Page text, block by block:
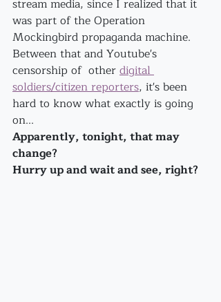
stream media, since I realized that it
was part of the Operation
Mockingbird propaganda machine.
Between that and Youtube's
censorship of  other digital
soldiers/citizen reporters, it's been
hard to know what exactly is going
on...
Apparently, tonight, that may
change?
Hurry up and wait and see, right?